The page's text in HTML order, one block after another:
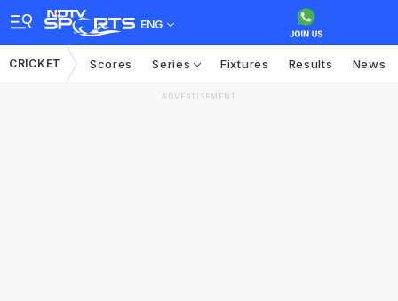
ENG
CRICKET Scores Series Fixtures Results News
ADVERTISEMENT